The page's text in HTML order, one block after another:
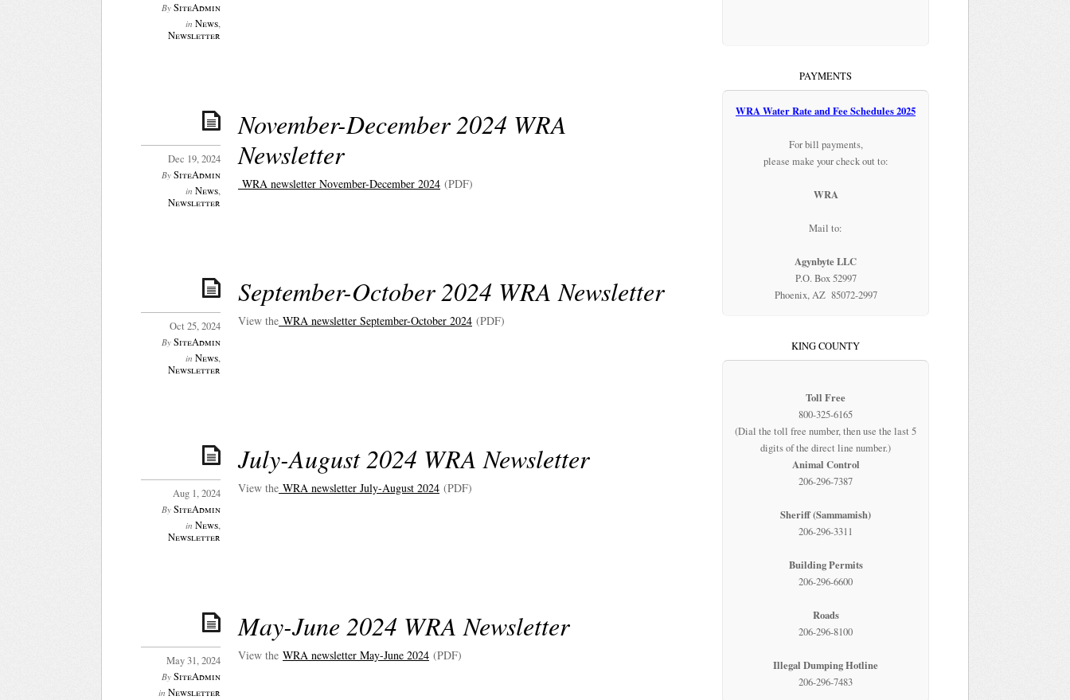
By SiteAdmin
in News,
Newsletter
November-December 2024 WRA
Newsletter
Dec 19, 2024
By SiteAdmin
in News,
Newsletter
WRA newsletter November-December 2024 (PDF)
September-October 2024 WRA Newsletter
Oct 25, 2024
By SiteAdmin
in News,
Newsletter
View the WRA newsletter September-October 2024 (PDF)
July-August 2024 WRA Newsletter
Aug 1, 2024
By SiteAdmin
in News,
Newsletter
View the WRA newsletter July-August 2024 (PDF)
May-June 2024 WRA Newsletter
May 31, 2024
By SiteAdmin
in Newsletter
View the WRA newsletter May-June 2024 (PDF)
PAYMENTS
WRA Water Rate and Fee Schedules 2025
For bill payments,
please make your check out to:
WRA
Mail to:
Agynbyte LLC
P.O. Box 52997
Phoenix, AZ 85072-2997
KING COUNTY
Toll Free
800-325-6165
(Dial the toll free number, then use the last 5
digits of the direct line number.)
Animal Control
206-296-7387
Sheriff (Sammamish)
206-296-3311
Building Permits
206-296-6600
Roads
206-296-8100
Illegal Dumping Hotline
206-296-7483